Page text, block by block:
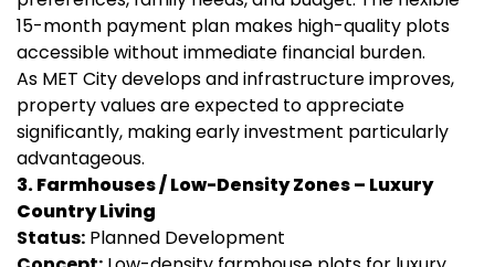
15-month payment plan makes high-quality plots
accessible without immediate financial burden.
As MET City develops and infrastructure improves,
property values are expected to appreciate
significantly, making early investment particularly
advantageous.
3. Farmhouses / Low-Density Zones – Luxury
Country Living
Status: Planned Development